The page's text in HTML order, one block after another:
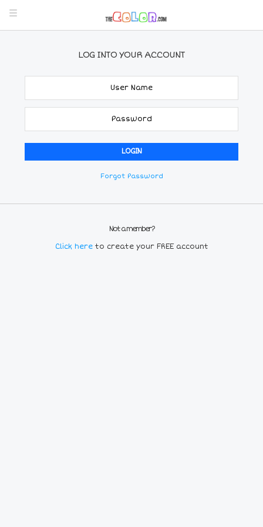
LOG INTO YOUR ACCOUNT
Forgot Password
Not a member?
Click here to create your FREE account